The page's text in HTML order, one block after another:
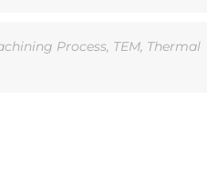
Process, TEM, Thermal